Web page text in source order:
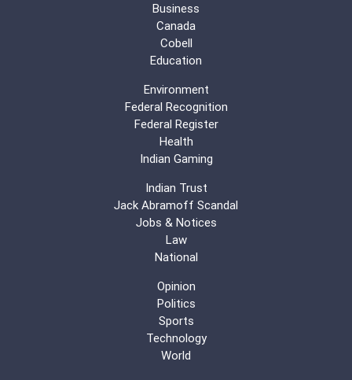
Business
Canada
Cobell
Education
Environment
Federal Recognition
Federal Register
Health
Indian Gaming
Indian Trust
Jack Abramoff Scandal
Jobs & Notices
Law
National
Opinion
Politics
Sports
Technology
World